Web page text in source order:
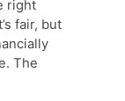
right
fair, but
The